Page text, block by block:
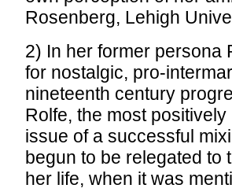
Rosenberg, Lehigh
2) In her former persona
for nostalgic, pro-
nineteenth century
Rolfe, the most
issue of a successful
begun to be relegated to
her life, when it was